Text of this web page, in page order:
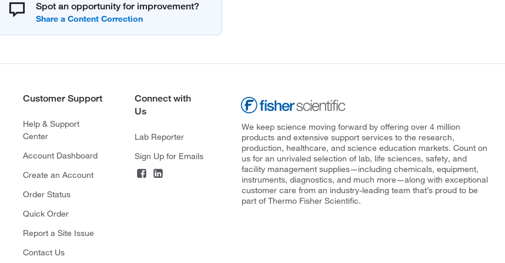
Spot an opportunity for improvement?
Customer Support
Help & Support
Center
Account Dashboard
Create an Account
Order Status
Quick Order
Report a Site Issue
Contact Us
Connect with
Us
Lab Reporter
Sign Up for Emails
We keep science moving forward by offering over 4 million
products and extensive support services to the research,
production, healthcare, and science education markets. Count on
us for an unrivaled selection of lab, life sciences, safety, and
facility management supplies—including chemicals, equipment,
instruments, diagnostics, and much more—along with exceptional
customer care from an industry-leading team that’s proud to be
part of Thermo Fisher Scientific.